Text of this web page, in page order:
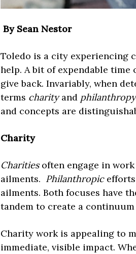
By Sean Nestor
Toledo is a city experiencing
help. A bit of expendable
give back. Invariably, when
terms charityand
and concepts are
Charity
Charitiesoften engage in
ailments. Philanthropicefforts
ailments. Both focuses have
tandem to create a
Charity work is appealing to
immediate, visible impact.